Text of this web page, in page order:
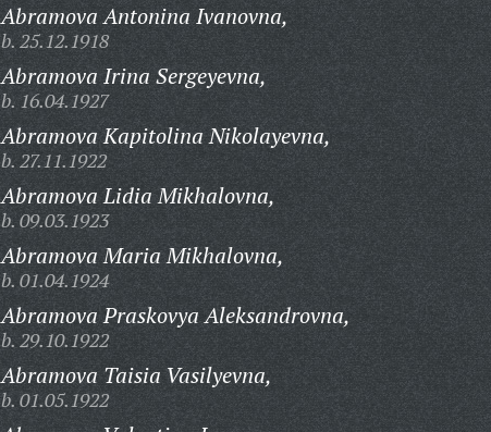
Abramova Antonina Ivanovna,
b. 25.12.1918
Abramova Irina Sergeyevna,
b. 16.04.1927
Abramova Kapitolina Nikolayevna,
b. 27.11.1922
Abramova Lidia Mikhalovna,
b. 09.03.1923
Abramova Maria Mikhalovna,
b. 01.04.1924
Abramova Praskovya Aleksandrovna,
b. 29.10.1922
Abramova Taisia Vasilyevna,
b. 01.05.1922